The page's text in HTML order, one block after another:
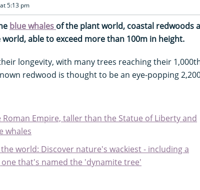
5:13 pm
blue whales of the plant world, coastal redwoods
able to exceed more than 100m in height.
longevity, with many trees reaching their
redwood is thought to be an eye-popping
Roman Empire, taller than the Statue of Liberty and
whales
world: Discover nature's wackiest - including a
that's named the 'dynamite tree'